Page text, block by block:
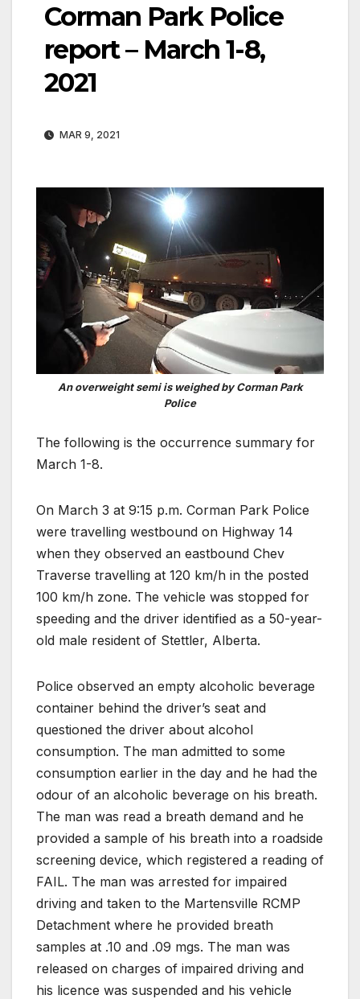
Corman Park Police
report – March 1-8,
2021
MAR 9, 2021
An overweight semi is weighed by Corman Park
Police
The following is the occurrence summary for
March 1-8.
On March 3 at 9:15 p.m. Corman Park Police
were travelling westbound on Highway 14
when they observed an eastbound Chev
Traverse travelling at 120 km/h in the posted
100 km/h zone. The vehicle was stopped for
speeding and the driver identified as a 50-year-
old male resident of Stettler, Alberta.
Police observed an empty alcoholic beverage
container behind the driver’s seat and
questioned the driver about alcohol
consumption. The man admitted to some
consumption earlier in the day and he had the
odour of an alcoholic beverage on his breath.
The man was read a breath demand and he
provided a sample of his breath into a roadside
screening device, which registered a reading of
FAIL. The man was arrested for impaired
driving and taken to the Martensville RCMP
Detachment where he provided breath
samples at .10 and .09 mgs. The man was
released on charges of impaired driving and
his licence was suspended and his vehicle